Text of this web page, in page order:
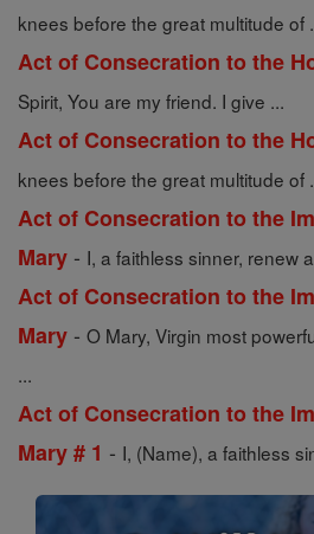
knees before the great multitude of
Act of Consecration to the
Spirit, You are my friend. I give ...
Act of Consecration to the
knees before the great multitude of
Act of Consecration to the
Mary - I, a faithless sinner, renew
Act of Consecration to the
Mary - O Mary, Virgin most
...
Act of Consecration to the
Mary # 1 - I, (Name), a faithless